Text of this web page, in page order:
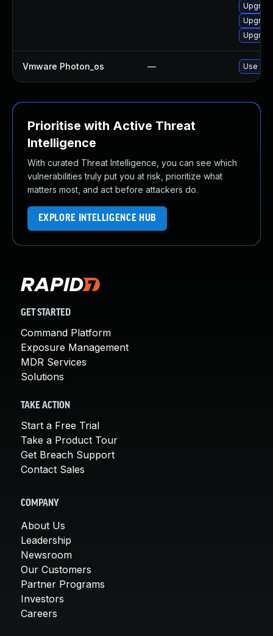
Vmware Photon_os — Use
Prioritise with Active Threat
Intelligence
With curated Threat Intelligence, you can see which
vulnerabilities truly put you at risk, prioritize what
matters most, and act before attackers do.
EXPLORE INTELLIGENCE HUB
GET STARTED
Command Platform
Exposure Management
MDR Services
Solutions
TAKE ACTION
Start a Free Trial
Take a Product Tour
Get Breach Support
Contact Sales
COMPANY
About Us
Leadership
Newsroom
Our Customers
Partner Programs
Investors
Careers